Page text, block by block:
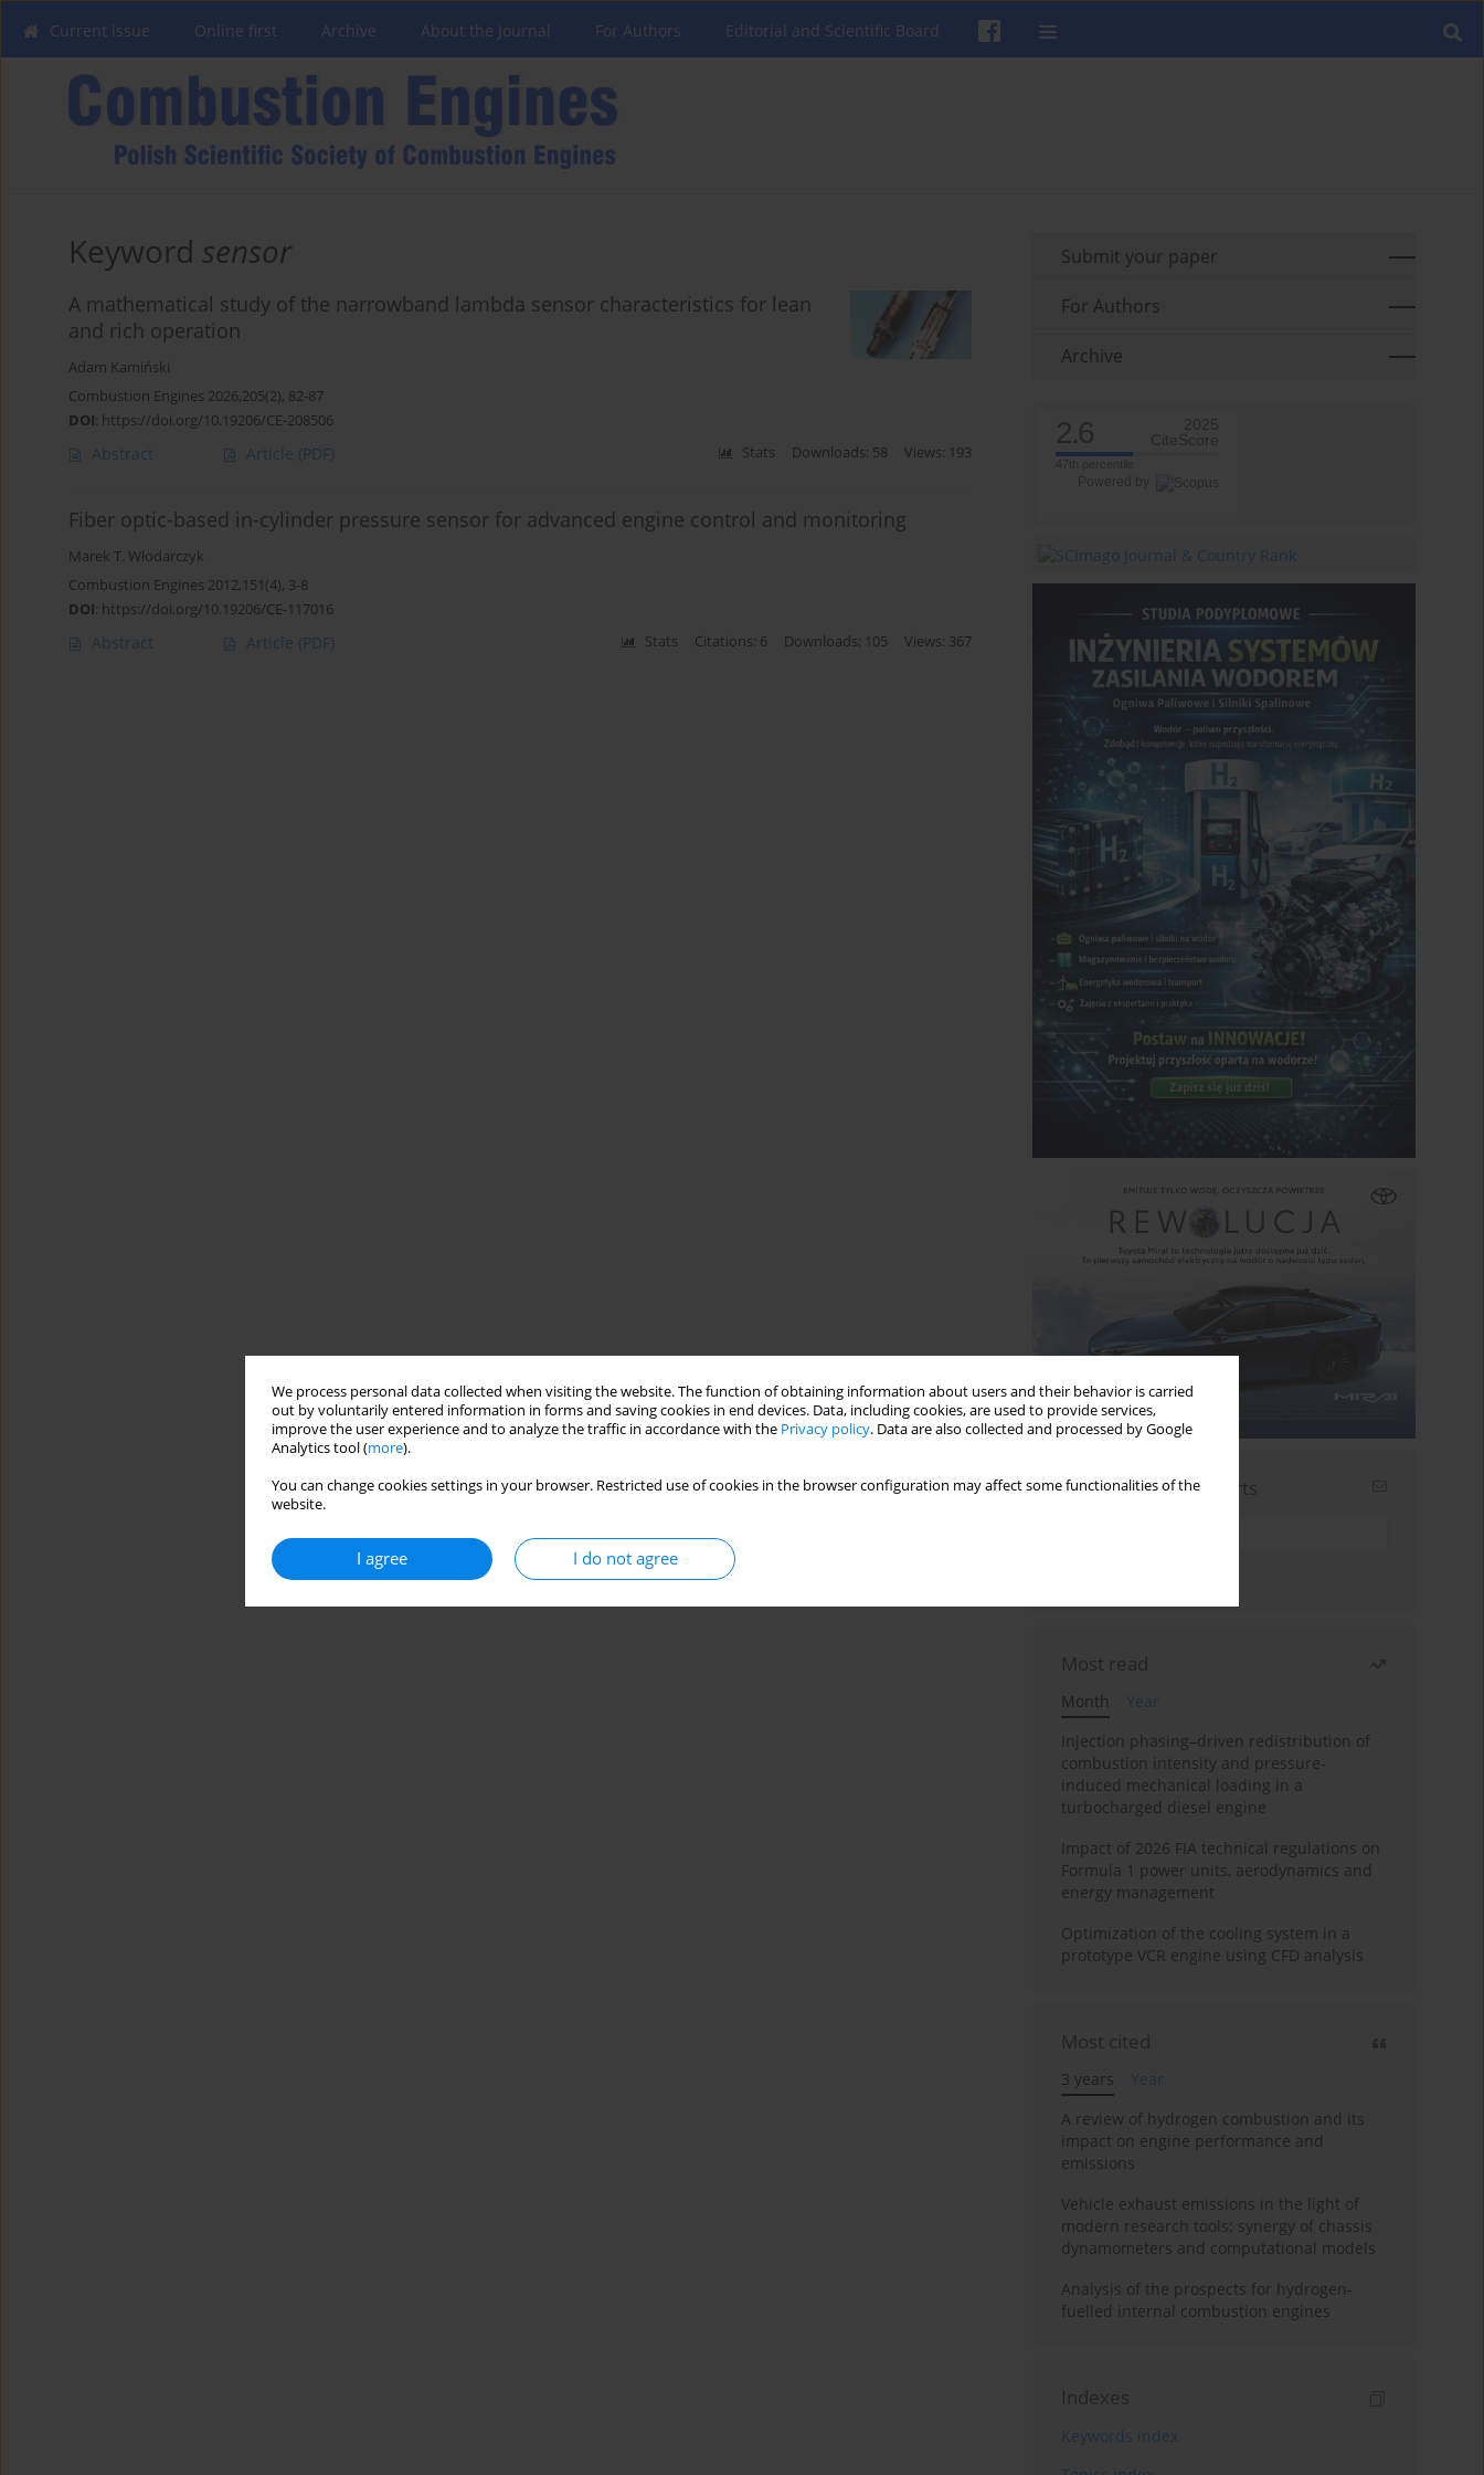
We process personal data collected when visiting the website. The function of obtaining information about users and their behavior is carried
out by voluntarily entered information in forms and saving cookies in end devices. Data, including cookies, are used to provide services,
improve the user experience and to analyze the traffic in accordance with the Privacy policy. Data are also collected and processed by Google
Analytics tool (more).
You can change cookies settings in your browser. Restricted use of cookies in the browser configuration may affect some functionalities of the
website.
I agree I do not agree
Current issue Online first Archive About the Journal For Authors Editorial and Scientific Board
Keyword sensor
A mathematical study of the narrowband lambda sensor characteristics for lean
and rich operation
Adam Kamiński
Combustion Engines 2026,205(2), 82-87
DOI: https://doi.org/10.19206/CE-208506
Abstract Article (PDF) Stats Downloads: 58 Views: 193
Fiber optic-based in-cylinder pressure sensor for advanced engine control and monitoring
Marek T. Włodarczyk
Combustion Engines 2012,151(4), 3-8
DOI: https://doi.org/10.19206/CE-117016
Abstract Article (PDF) Stats Citations: 6 Downloads: 105 Views: 367
Submit your paper
For Authors
Archive
2.6
2025
CiteScore
Powered by
Sign up for email alerts
Most read
Month
Year
Injection phasing–driven redistribution of
combustion intensity and pressure-
induced mechanical loading in a
turbocharged diesel engine
Impact of 2026 FIA technical regulations on
Formula 1 power units, aerodynamics and
energy management
Optimization of the cooling system in a
prototype VCR engine using CFD analysis
Most cited
3 years
Year
A review of hydrogen combustion and its
impact on engine performance and
emissions
Vehicle exhaust emissions in the light of
modern research tools: synergy of chassis
dynamometers and computational models
Analysis of the prospects for hydrogen-
fuelled internal combustion engines
Indexes
Keywords index